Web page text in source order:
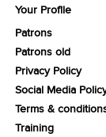
Your Profile
Patrons
Patrons old
Privacy Policy
Social Media
Terms &
Training